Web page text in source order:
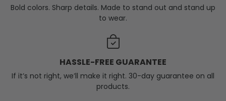
Bold colors. Sharp details. Made to stand out and stand up
to wear.
HASSLE-FREE GUARANTEE
If it’s not right, we’ll make it right. 30-day guarantee on all
products.